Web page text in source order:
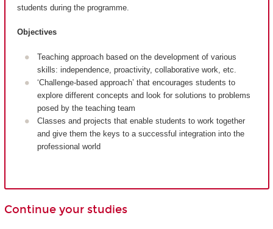
students during the programme.
Objectives
Teaching approach based on the development of various
skills: independence, proactivity, collaborative work, etc.
‘Challenge-based approach’ that encourages students to
explore different concepts and look for solutions to problems
posed by the teaching team
Classes and projects that enable students to work together
and give them the keys to a successful integration into the
professional world
Continue your studies